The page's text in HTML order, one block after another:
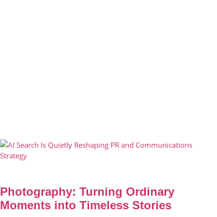
Photography: Turning Ordinary
Moments into Timeless Stories